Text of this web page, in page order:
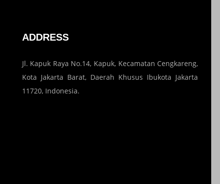
ADDRESS
Jl. Kapuk Raya No.14, Kapuk, Kecamatan Cengkareng,
Kota Jakarta Barat, Daerah Khusus Ibukota Jakarta
11720, Indonesia.